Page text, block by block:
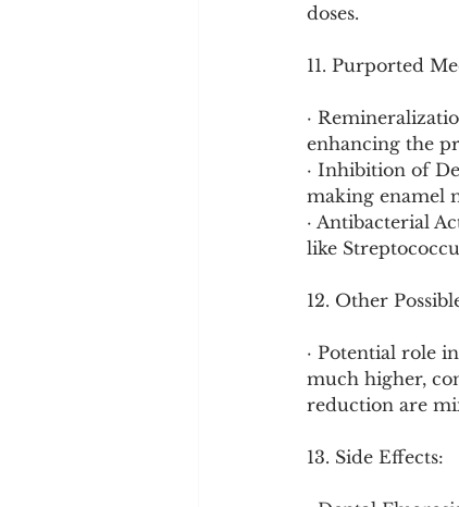
doses.
11. Purported
·
enhancing the
· Inhibition of
making enamel
· Antibacterial
like
12. Other
· Potential role
much higher,
reduction are
13. Side Effects: